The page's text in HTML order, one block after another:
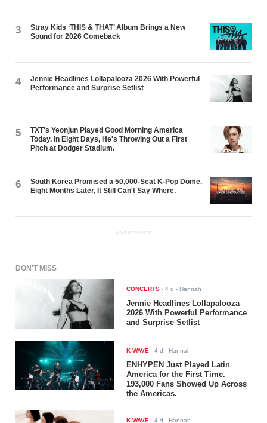
3
Stray Kids ‘THIS & THAT’ Album Brings a New
Sound for 2026 Comeback
4
Jennie Headlines Lollapalooza 2026 With Powerful
Performance and Surprise Setlist
5
TXT's Yeonjun Played Good Morning America
Today. In Eight Days, He's Throwing Out a First
Pitch at Dodger Stadium.
6
South Korea Promised a 50,000-Seat K-Pop Dome.
Eight Months Later, It Still Can't Say Where.
ADVERTISEMENT
DON'T MISS
CONCERTS -4 d - Hannah
Jennie Headlines Lollapalooza
2026 With Powerful Performance
and Surprise Setlist
K-WAVE -4 d - Hannah
ENHYPEN Just Played Latin
America for the First Time.
193,000 Fans Showed Up Across
the Americas.
K-WAVE -4 d - Hannah